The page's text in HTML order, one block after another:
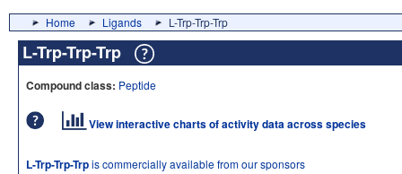
Home Ligands L-Trp-Trp-Trp
L-Trp-Trp-Trp
Compound class: Peptide
View interactive charts of activity data across species
L-Trp-Trp-Trpis commercially available from our sponsors